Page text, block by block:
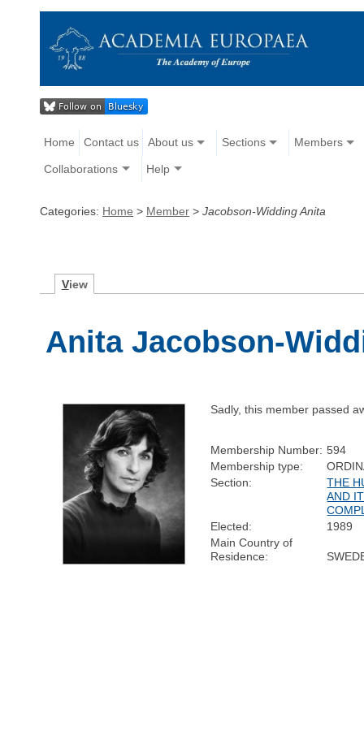
Home Contact us About us Sections Members
Collaborations Help
Categories: Home > Member > Jacobson-Widding Anita
View
Anita Jacobson-
Sadly, this member passed
Membership Number: 594
Membership type:
Section:
THE
AND
Elected:
1989
Main Country of
Residence: